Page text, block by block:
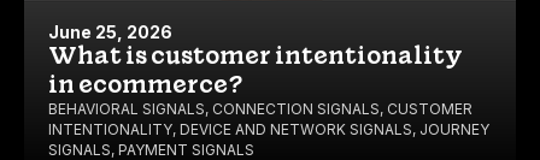
June 25, 2026
What is customer intentionality
in ecommerce?
BEHAVIORAL SIGNALS, CONNECTION SIGNALS, CUSTOMER
INTENTIONALITY, DEVICE AND NETWORK SIGNALS, JOURNEY
SIGNALS, PAYMENT SIGNALS